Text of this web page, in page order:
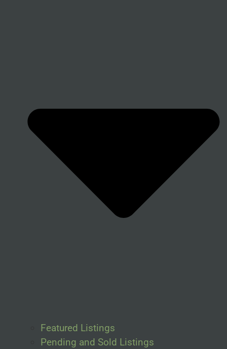
Featured Listings
Pending and Sold Listings